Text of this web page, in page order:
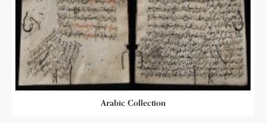
Arabic Collection